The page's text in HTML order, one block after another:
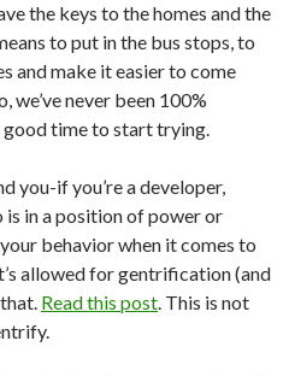
the keys to the homes and the
to put in the bus stops, to
and make it easier to come
we’ve never been 100%
time to start trying.
you-if you’re a developer,
is in a position of power or
behavior when it comes to
allowed for gentrification (and
Read this post. This is not